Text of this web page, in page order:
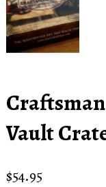
Vault
$54.95